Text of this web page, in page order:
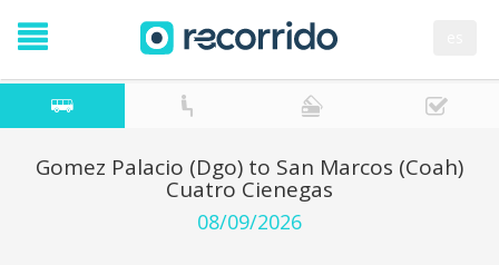
Gomez Palacio (Dgo) to San Marcos (Coah)
Cuatro Cienegas
08/09/2026